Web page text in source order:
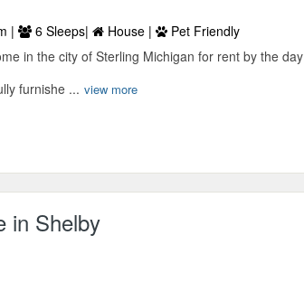
| 6 Sleeps| House |
Pet Friendly
in the city of Sterling Michigan for rent by the day
furnishe ... view more
in Shelby